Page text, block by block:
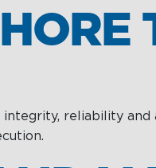
&
reliability